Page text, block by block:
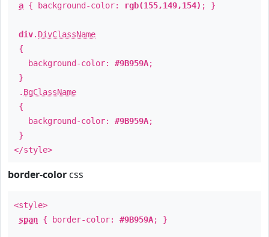
a { background-color: rgb(155,149,154) ; }
div. DivClassName
{
background-color: #9B959A;
}
. BgClassName
{
background-color: #9B959A;
}
</style>
border-color css
<style>
span { border-color: #9B959A; }